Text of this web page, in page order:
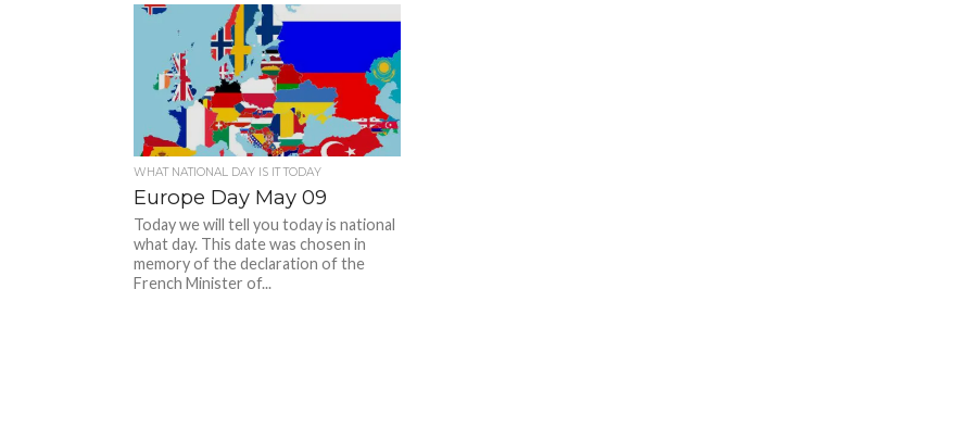
WHAT NATIONAL DAY IS IT TODAY
Europe Day May 09
Today we will tell you today is national
what day. This date was chosen in
memory of the declaration of the
French Minister of...